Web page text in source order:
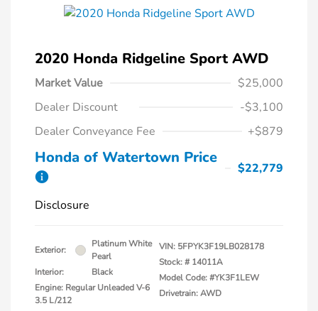
2020 Honda Ridgeline Sport AWD
Market Value
$25,000
Dealer Discount
-$3,100
Dealer Conveyance Fee
+$879
Honda of Watertown Price
$22,779
Disclosure
Exterior:
Platinum White
Pearl
Interior:
Black
Engine: Regular Unleaded V-6
3.5 L/212
VIN: 5FPYK3F19LB028178
Stock: # 14011A
Model Code: #YK3F1LEW
Drivetrain: AWD